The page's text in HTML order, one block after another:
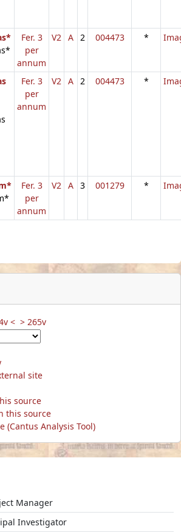
Fer. 3
per
annum
V2 A 2 004473 *
Fer. 3
per
annum
V2 A 2 004473 *
Fer. 3
per
annum
V2 A 3 001279 *
< > 265v
site
source
this source
(Cantus Analysis Tool)
Manager
Investigator